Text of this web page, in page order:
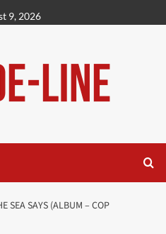
9, 2026
SEA SAYS (ALBUM – COP